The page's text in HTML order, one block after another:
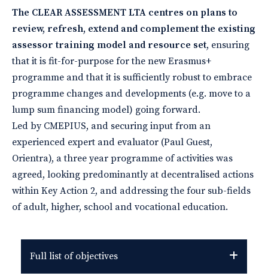
The CLEAR ASSESSMENT LTA centres on plans to
review, refresh, extend and complement the existing
assessor training model and resource set, ensuring
that it is fit-for-purpose for the new Erasmus+
programme and that it is sufficiently robust to embrace
programme changes and developments (e.g. move to a
lump sum financing model) going forward.
Led by CMEPIUS, and securing input from an
experienced expert and evaluator (Paul Guest,
Orientra), a three year programme of activities was
agreed, looking predominantly at decentralised actions
within Key Action 2, and addressing the four sub-fields
of adult, higher, school and vocational education.
Full list of objectives